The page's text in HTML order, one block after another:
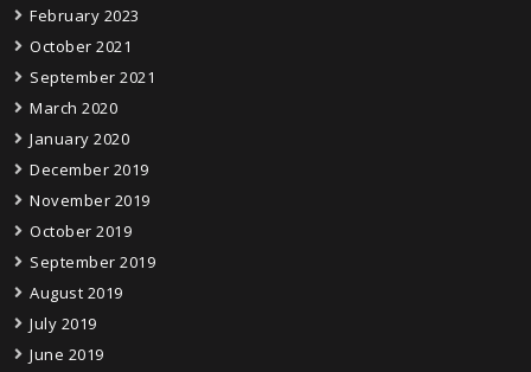
February 2023
October 2021
September 2021
March 2020
January 2020
December 2019
November 2019
October 2019
September 2019
August 2019
July 2019
June 2019